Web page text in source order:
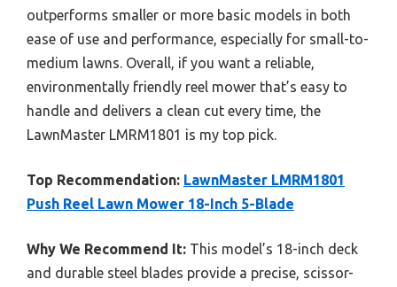
outperforms smaller or more basic models in both
ease of use and performance, especially for small-to-
medium lawns. Overall, if you want a reliable,
environmentally friendly reel mower that’s easy to
handle and delivers a clean cut every time, the
LawnMaster LMRM1801 is my top pick.
Top Recommendation: LawnMaster LMRM1801
Push Reel Lawn Mower 18-Inch 5-Blade
Why We Recommend It: This model’s 18-inch deck
and durable steel blades provide a precise, scissor-